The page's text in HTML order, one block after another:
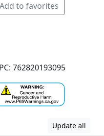
Add to favorites
762820193095
Update all